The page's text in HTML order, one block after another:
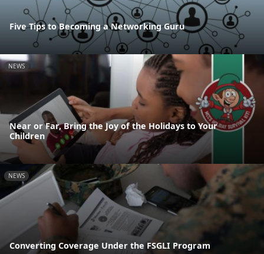
Five Tips to Becoming a Networking Guru
NEWS
Near or Far, Bring the Joy of the Holidays to Your
Children
NEWS
Converting Coverage Under the FSGLI Program